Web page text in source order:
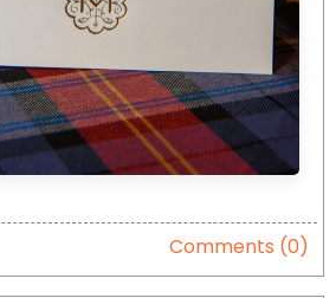
Comments (0)